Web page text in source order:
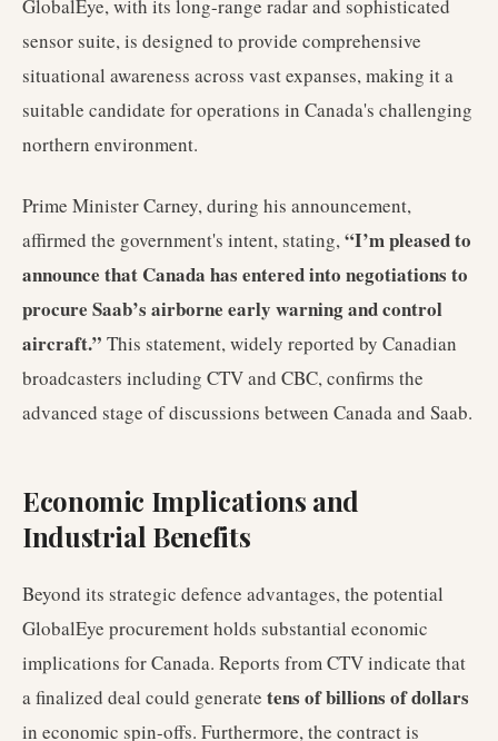
GlobalEye, with its long-range radar and sophisticated
sensor suite, is designed to provide comprehensive
situational awareness across vast expanses, making it a
suitable candidate for operations in Canada's challenging
northern environment.
Prime Minister Carney, during his announcement,
affirmed the government's intent, stating,“I’m pleased to
announce that Canada has entered into negotiations to
procure Saab’s airborne early warning and control
aircraft.” This statement, widely reported by Canadian
broadcasters including CTV and CBC, confirms the
advanced stage of discussions between Canada and Saab.
Economic Implications and
Industrial Benefits
Beyond its strategic defence advantages, the potential
GlobalEye procurement holds substantial economic
implications for Canada. Reports from CTV indicate that
a finalized deal could generate tens of billions of dollars
in economic spin-offs. Furthermore, the contract is